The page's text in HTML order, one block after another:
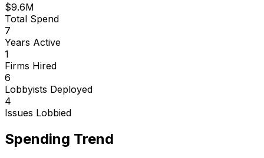
$9.6M
Total Spend
7
Years Active
1
Firms Hired
6
Lobbyists Deployed
4
Issues Lobbied
Spending Trend